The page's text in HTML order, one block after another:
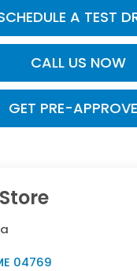
A TEST
CALL US NOW
GET PRE-
04769